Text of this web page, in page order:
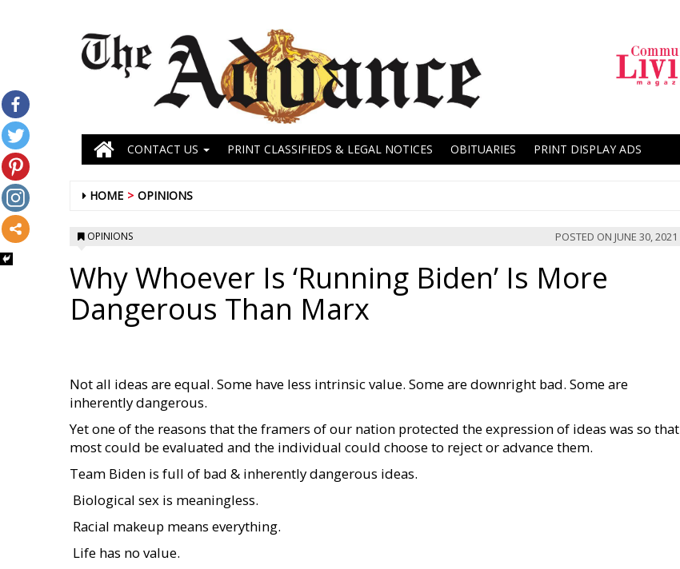
CONTACT US PRINT CLASSIFIEDS & LEGAL NOTICES OBITUARIES PRINT DISPLAY ADS
HOME OPINIONS
OPINIONS POSTED ON JUNE 30, 2021
Why Whoever Is ‘Running Biden’ Is More
Dangerous Than Marx
Not all ideas are equal. Some have less intrinsic value. Some are downright bad. Some are
inherently dangerous.
Yet one of the reasons that the framers of our nation protected the expression of ideas was so that
most could be evaluated and the individual could choose to reject or advance them.
Team Biden is full of bad & inherently dangerous ideas.
 Biological sex is meaningless.
 Racial makeup means everything.
 Life has no value.